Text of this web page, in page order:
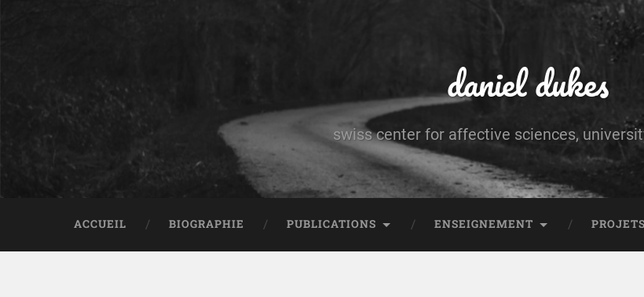
daniel dukes
swiss center for affective sciences,
ACCUEIL BIOGRAPHIE PUBLICATIONS ENSEIGNEMENT PROJETS